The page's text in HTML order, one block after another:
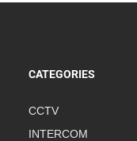
CATEGORIES
CCTV
INTERCOM